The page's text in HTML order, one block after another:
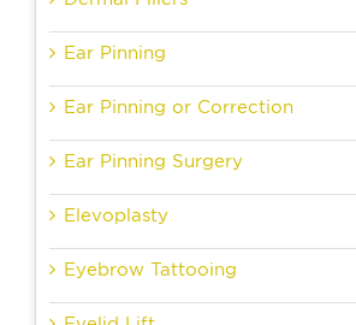
Ear Pinning
Ear Pinning or Correction
Ear Pinning Surgery
Elevoplasty
Eyebrow Tattooing